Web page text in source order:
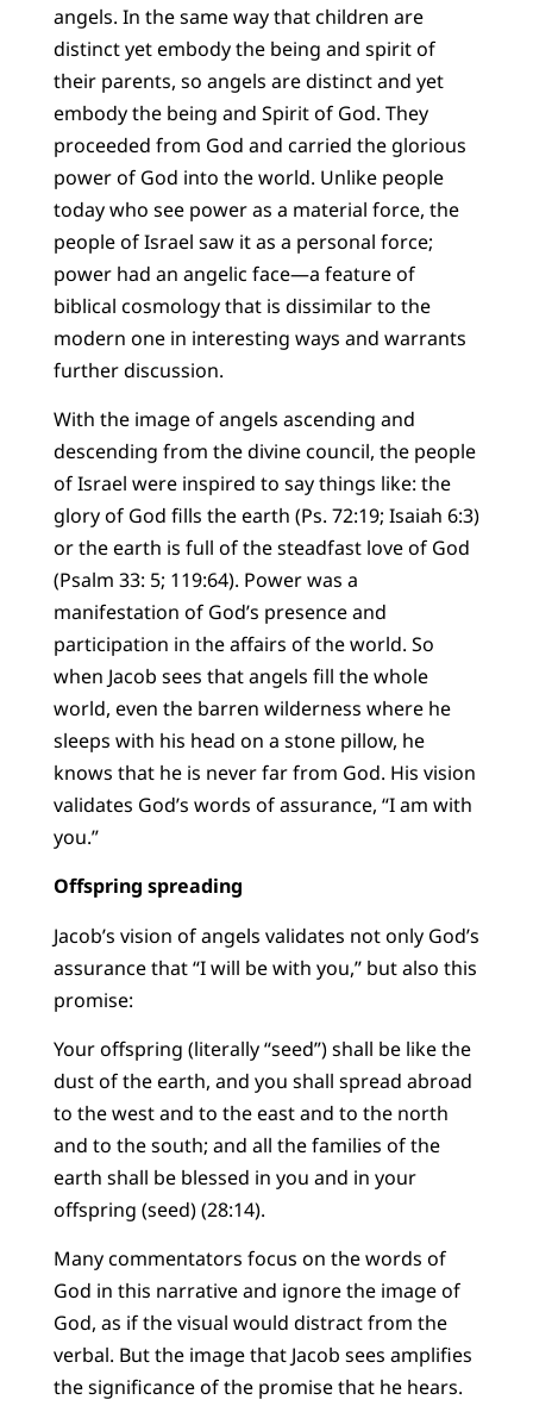
angels. In the same way that children are
distinct yet embody the being and spirit of
their parents, so angels are distinct and yet
embody the being and Spirit of God. They
proceeded from God and carried the glorious
power of God into the world. Unlike people
today who see power as a material force, the
people of Israel saw it as a personal force;
power had an angelic face—a feature of
biblical cosmology that is dissimilar to the
modern one in interesting ways and warrants
further discussion.
With the image of angels ascending and
descending from the divine council, the people
of Israel were inspired to say things like: the
glory of God fills the earth (Ps. 72:19; Isaiah 6:3)
or the earth is full of the steadfast love of God
(Psalm 33: 5; 119:64). Power was a
manifestation of God’s presence and
participation in the affairs of the world. So
when Jacob sees that angels fill the whole
world, even the barren wilderness where he
sleeps with his head on a stone pillow, he
knows that he is never far from God. His vision
validates God’s words of assurance, “I am with
you.”
Offspring spreading
Jacob’s vision of angels validates not only God’s
assurance that “I will be with you,” but also this
promise:
Your offspring (literally “seed”) shall be like the
dust of the earth, and you shall spread abroad
to the west and to the east and to the north
and to the south; and all the families of the
earth shall be blessed in you and in your
offspring (seed) (28:14).
Many commentators focus on the words of
God in this narrative and ignore the image of
God, as if the visual would distract from the
verbal. But the image that Jacob sees amplifies
the significance of the promise that he hears.